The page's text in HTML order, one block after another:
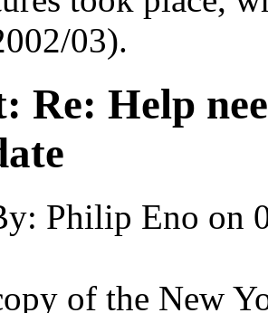
03).
Re: Help
Philip Eno on
of the New